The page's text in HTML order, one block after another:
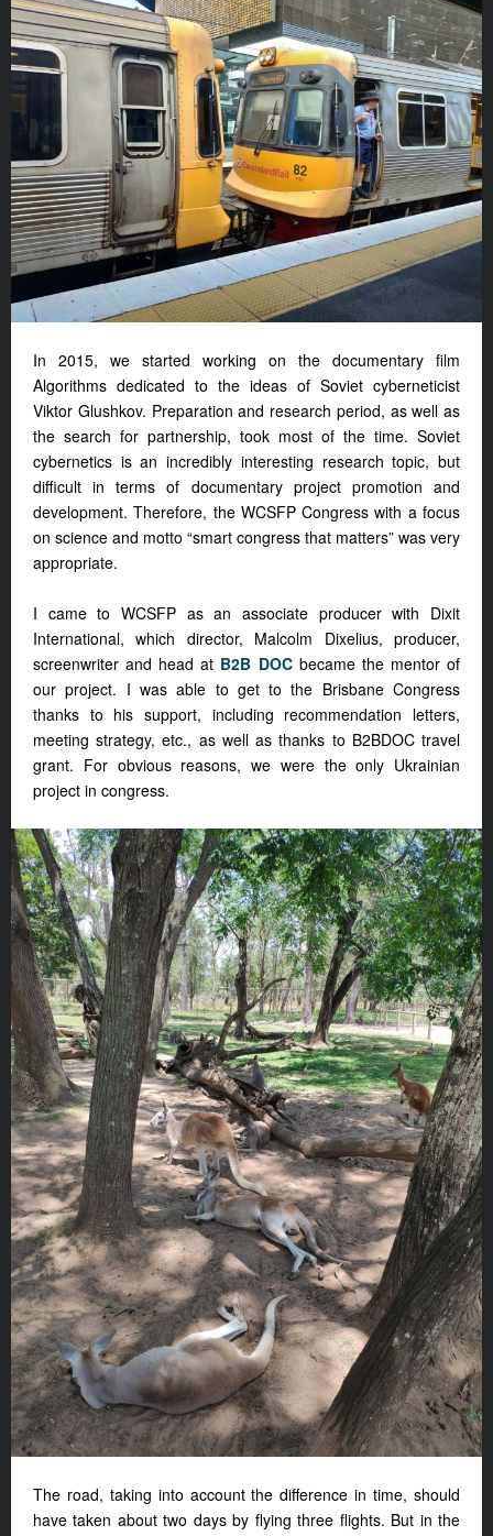
In 2015, we started working on the documentary film
Algorithms dedicated to the ideas of Soviet cyberneticist
Viktor Glushkov. Preparation and research period, as well as
the search for partnership, took most of the time. Soviet
cybernetics is an incredibly interesting research topic, but
difficult in terms of documentary project promotion and
development. Therefore, the WCSFP Congress with a focus
on science and motto “smart congress that matters” was very
appropriate.
I came to WCSFP as an associate producer with Dixit
International, which director, Malcolm Dixelius, producer,
screenwriter and head at B2B DOCbecame the mentor of
our project. I was able to get to the Brisbane Congress
thanks to his support, including recommendation letters,
meeting strategy, etc., as well as thanks to B2BDOC travel
grant. For obvious reasons, we were the only Ukrainian
project in congress.
The road, taking into account the difference in time, should
have taken about two days by flying three flights. But in the